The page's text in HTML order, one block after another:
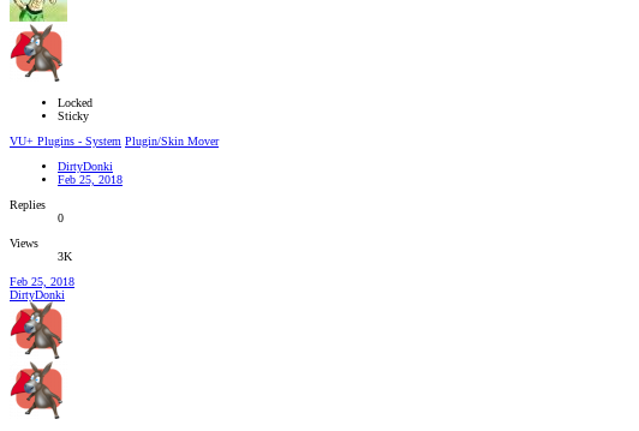
Locked
Sticky
VU+ Plugins - System Plugin/Skin Mover
DirtyDonki
Feb 25, 2018
Replies
0
Views
3K
Feb 25, 2018
DirtyDonki